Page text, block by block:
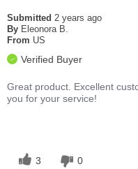
Submitted 2 years ago
By Eleonora B.
From US
Verified Buyer
Great product. Excellent
you for your service!
3 0